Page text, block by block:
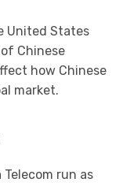
United States
Chinese
how Chinese
market.
Telecom run as